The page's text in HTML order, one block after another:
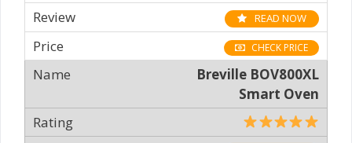
READ NOW
CHECK PRICE
Breville BOV800XL
Smart Oven